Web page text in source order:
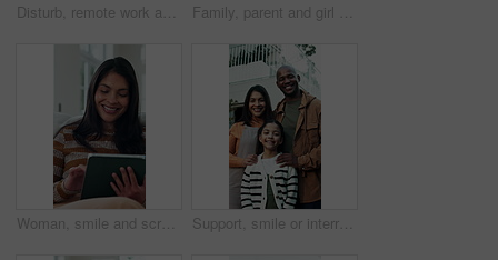
Disturb, remote work and child with dad on a phone call, tablet and talking for business in home. Attention, family and girl with bored, frustrated or waiting for father on tech for freelancer career Family, parent and girl with high five in home for bonding, support and excited for achievement. Person, child and celebration in house with motivation, happy and congratulations with development
Woman, smile and scroll in living room with tablet, social media post and search website for ebook. Happy person, relax and browsing in home with tech, check internet or digital app for online story. Support, smile or interracial family outdoor with face, security or bonding together on weekend break. Love, parents or kid at home with portrait, loving moment or connection in happy relationship.